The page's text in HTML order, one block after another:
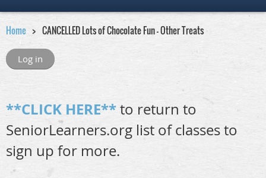
Home CANCELLED Lots of Chocolate Fun - Other Treats
Log in
**CLICK HERE**to return to
SeniorLearners.org list of classes to
sign up for more.